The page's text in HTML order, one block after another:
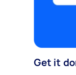
Get it